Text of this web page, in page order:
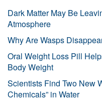
Dark Matter May Be
Atmosphere
Why Are Wasps
Oral Weight Loss Pill
Body Weight
Scientists Find Two New
Chemicals” in Water